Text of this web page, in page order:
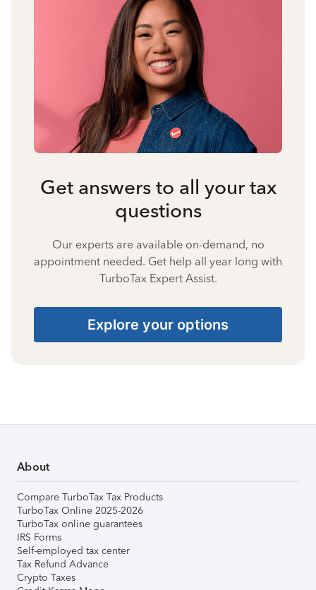
Get answers to all your tax
questions
Our experts are available on-demand, no
appointment needed. Get help all year long with
TurboTax Expert Assist.
Explore your options
About
Compare TurboTax Tax Products
TurboTax Online 2025-2026
TurboTax online guarantees
IRS Forms
Self-employed tax center
Tax Refund Advance
Crypto Taxes